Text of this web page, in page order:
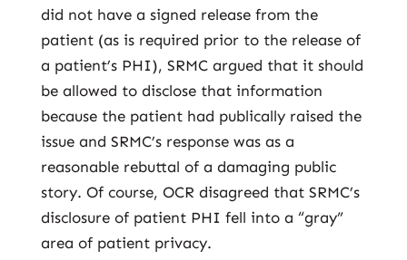
did not have a signed release from the
patient (as is required prior to the release of
a patient’s PHI), SRMC argued that it should
be allowed to disclose that information
because the patient had publically raised the
issue and SRMC’s response was as a
reasonable rebuttal of a damaging public
story. Of course, OCR disagreed that SRMC’s
disclosure of patient PHI fell into a “gray”
area of patient privacy.